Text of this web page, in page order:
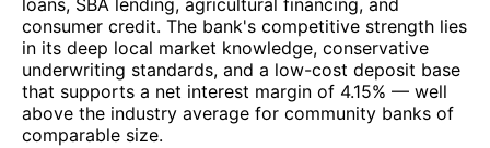
loans, SBA lending, agricultural financing, and
consumer credit. The bank's competitive strength lies
in its deep local market knowledge, conservative
underwriting standards, and a low-cost deposit base
that supports a net interest margin of 4.15% — well
above the industry average for community banks of
comparable size.